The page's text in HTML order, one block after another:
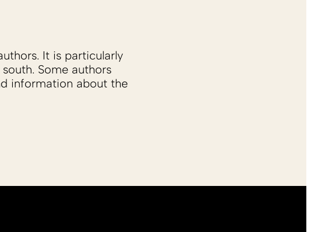
It is particularly
Some authors
information about the